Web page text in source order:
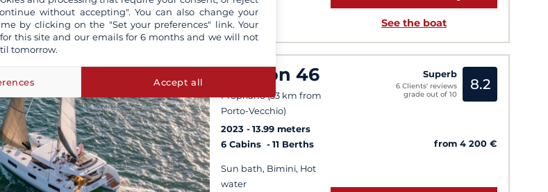
See the boat
Lagoon 46
Propriano (33 km from
Porto-Vecchio)
2023
13.99 meters
6 Cabins
11 Berths
Sun bath, Bimini, Hot
water
Superb
6 Clients' reviews
grade out of 10
8.2
from 4 200 €
without accepting". You can also change your
by clicking on the "Set your preferences" link. Your
this site and our emails for 6 months and we will not
tomorrow.
Accept all